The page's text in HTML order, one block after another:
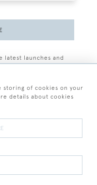
latest launches and
Privacy Policy Cookies
storing of cookies on your
details about cookies